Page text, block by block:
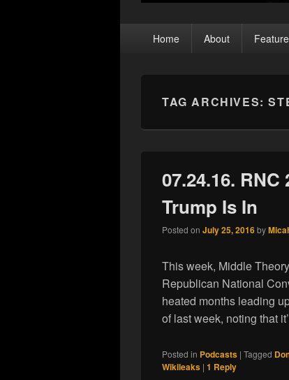
Middle
Home About
TAG ARCHIVES:
07.24.16.
Trump Is In
Posted on July 25, 2016by
This week, Middle
Republican National
heated months leading
of last week, noting that
Posted in Podcasts | Tagged
Wikileaks | 1 Reply